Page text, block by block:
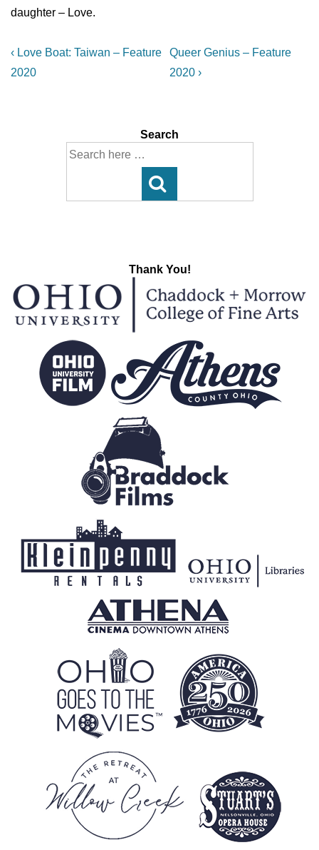
daughter – Love.
Post
navigation
Previous
Post
‹ Love Boat: Taiwan – Feature
2020
Next
Post
Queer Genius – Feature
2020 ›
Search
Search
Thank You!